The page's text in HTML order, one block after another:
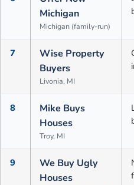
Michigan
Michigan (family-run)
7
Wise Property
Buyers
Livonia, MI
8
Mike Buys
Houses
Troy, MI
9
We Buy Ugly
Houses